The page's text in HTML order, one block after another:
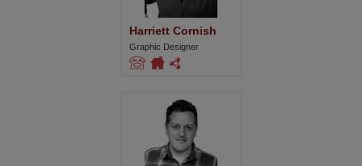
Harriett Cornish
Graphic Designer